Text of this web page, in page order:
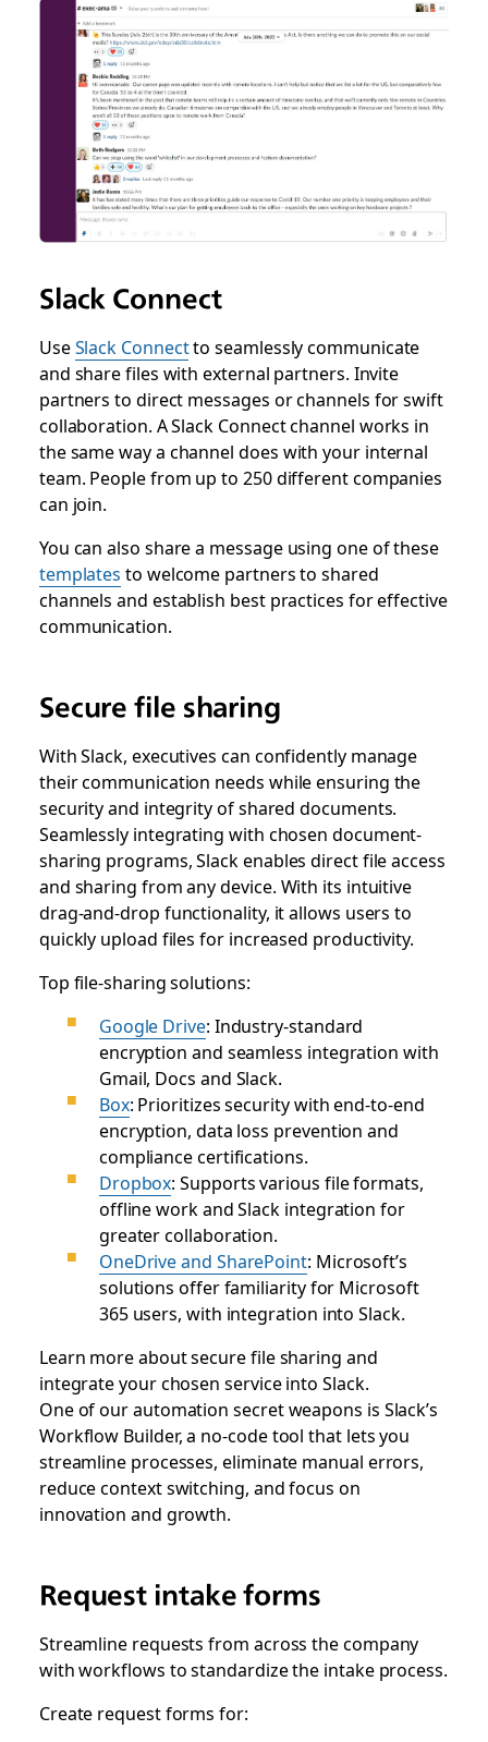
Slack Connect
UseSlack Connectto seamlessly communicate
and share files with external partners. Invite
partners to direct messages or channels for swift
collaboration. A Slack Connect channel works in
the same way a channel does with your internal
team. People from up to 250 different companies
can join.
You can also share a message using one of these
templates to welcome partners to shared
channels and establish best practices for effective
communication.
Secure file sharing
With Slack, executives can confidently manage
their communication needs while ensuring the
security and integrity of shared documents.
Seamlessly integrating with chosen document-
sharing programs, Slack enables direct file access
and sharing from any device. With its intuitive
drag-and-drop functionality, it allows users to
quickly upload files for increased productivity.
Top file-sharing solutions:
Google Drive: Industry-standard
encryption and seamless integration with
Gmail, Docs and Slack.
Box: Prioritizes security with end-to-end
encryption, data loss prevention and
compliance certifications.
Dropbox: Supports various file formats,
offline work and Slack integration for
greater collaboration.
OneDrive and SharePoint: Microsoft’s
solutions offer familiarity for Microsoft
365 users, with integration into Slack.
Learn more about secure file sharing and
integrate your chosen service into Slack.
One of our automation secret weapons is Slack’s
Workflow Builder, a no-code tool that lets you
streamline processes, eliminate manual errors,
reduce context switching‌, and focus on
innovation and growth.
Request intake forms
Streamline requests from across the company
with workflows to standardize the intake process.
Create request forms for: